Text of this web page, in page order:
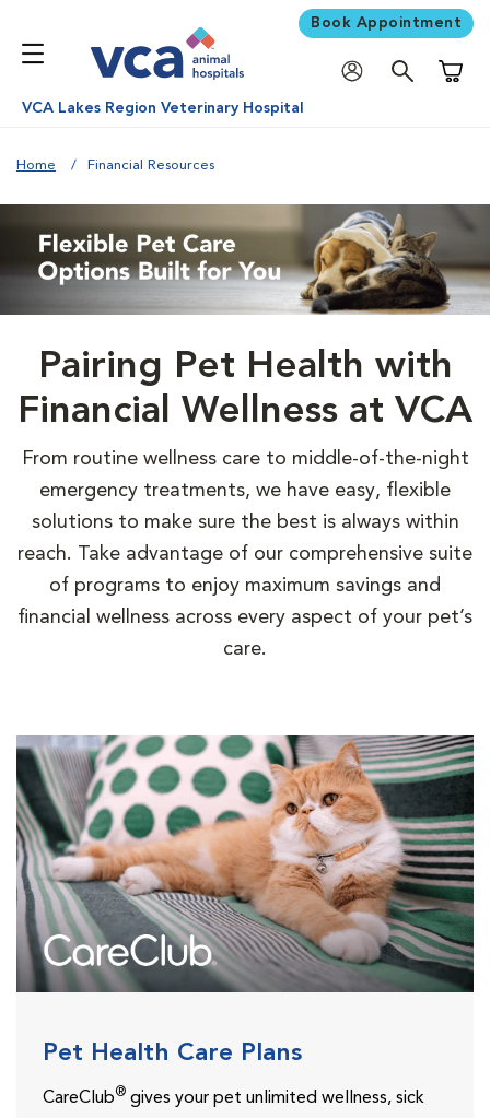
Book Appointment
VCA Lakes Region Veterinary Hospital
Home Financial Resources
Pairing Pet Health with
Financial Wellness at VCA
From routine wellness care to middle-of-the-night
emergency treatments, we have easy, flexible
solutions to make sure the best is always within
reach. Take advantage of our comprehensive suite
of programs to enjoy maximum savings and
financial wellness across every aspect of your pet’s
care.
Pet Health Care Plans
CareClub® gives your pet unlimited wellness, sick